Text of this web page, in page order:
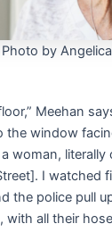
Photo by
Meehan
the window
woman, literally
I watched
the police pull
with all their